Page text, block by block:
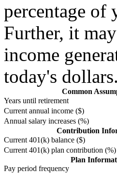
percentage of
Further, it
income
today's dollars.
Common
Years until retirement
Current annual income ($)
Annual salary increases (%)
Contribution
Current 401(k) balance ($)
Current 401(k) plan contribution (%)
Plan
Pay period frequency